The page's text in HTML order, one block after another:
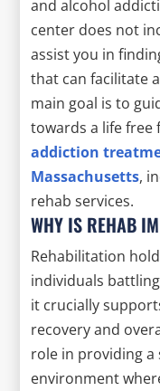
and alcohol
center does not
assist you in
that can facilitate
main goal is to
towards a life
addiction
Massachusetts,
rehab services.
WHY IS REHAB
Rehabilitation
individuals
it crucially
recovery and
role in providing
environment